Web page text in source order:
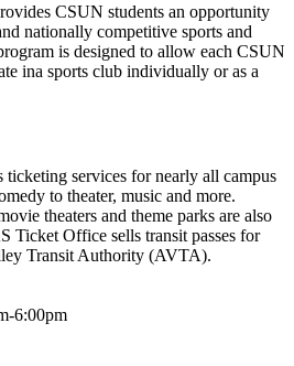
CSUN students an opportunity
nationally competitive sports and
is designed to allow each CSUN
ina sports club individually or as a
services for nearly all campus
to theater, music and more.
theaters and theme parks are also
Ticket Office sells transit passes for
Transit Authority (AVTA).
6:00pm